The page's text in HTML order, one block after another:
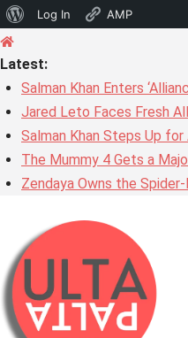
About
Log In AMP
Skip
to
content
Latest:
Salman Khan Enters
Jared Leto Faces Fresh
Salman Khan Steps Up
The Mummy 4 Gets a
Zendaya Owns the